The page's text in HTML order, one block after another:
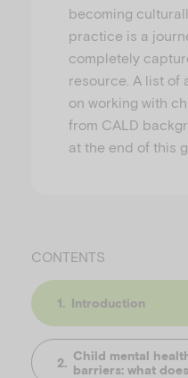
becoming
practice is a
completely
resource. A list of
on working with
from CALD
at the end of this
CONTENTS
Introduction
Child mental
barriers: what